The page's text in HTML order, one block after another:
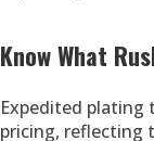
Know What
Expedited plating
pricing, reflecting